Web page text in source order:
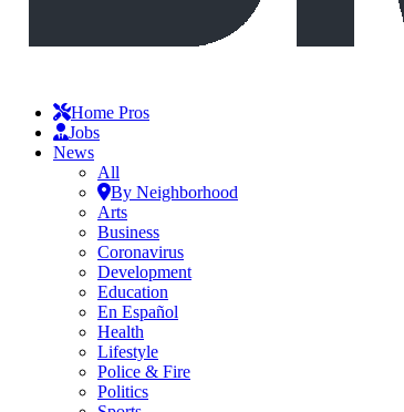
Home Pros
Jobs
News
All
By Neighborhood
Arts
Business
Coronavirus
Development
Education
En Español
Health
Lifestyle
Police & Fire
Politics